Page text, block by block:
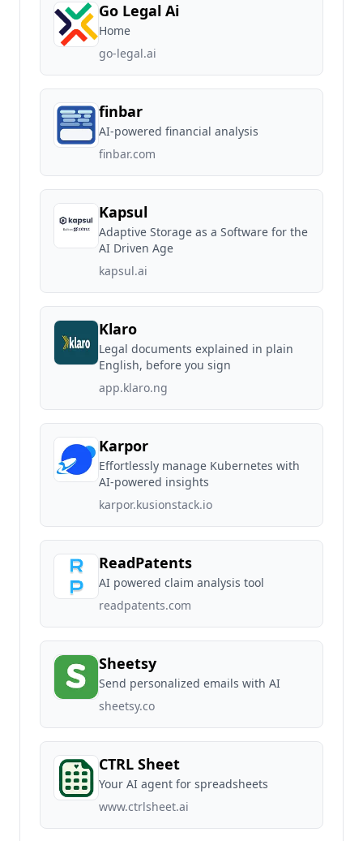
Go Legal Ai
Home
go-legal.ai
finbar
AI-powered financial analysis
finbar.com
Kapsul
Adaptive Storage as a Software for the
AI Driven Age
kapsul.ai
Klaro
Legal documents explained in plain
English, before you sign
app.klaro.ng
Karpor
Effortlessly manage Kubernetes with
AI-powered insights
karpor.kusionstack.io
ReadPatents
AI powered claim analysis tool
readpatents.com
Sheetsy
Send personalized emails with AI
sheetsy.co
CTRL Sheet
Your AI agent for spreadsheets
www.ctrlsheet.ai